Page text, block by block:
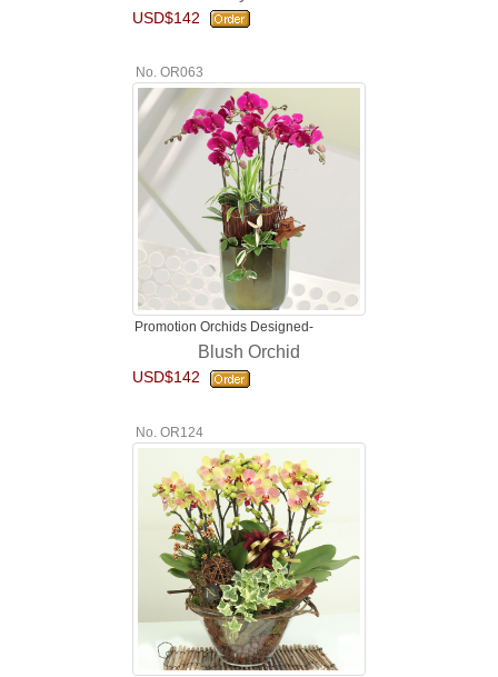
USD$142
No. OR063
Promotion Orchids Designed-
Blush Orchid
USD$142
No. OR124